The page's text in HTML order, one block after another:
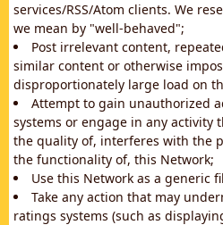
services/RSS/Atom clients. We
we mean by "well-behaved";
Post irrelevant content,
similar content or otherwise
disproportionately large load on
Attempt to gain unauthorized
systems or engage in any activity
the quality of, interferes with the
the functionality of, this Network;
Use this Network as a generic
Take any action that may
ratings systems (such as